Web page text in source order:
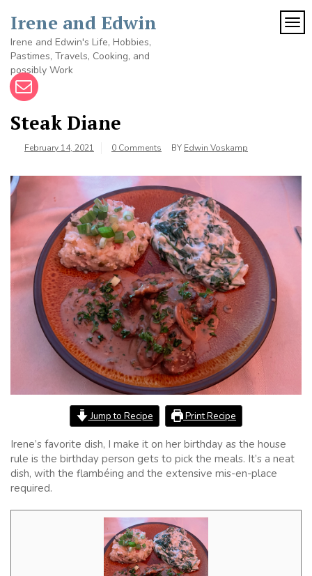
content
Irene and Edwin
Irene and Edwin's Life, Hobbies,
Pastimes, Travels, Cooking, and
possibly Work
Steak Diane
February 14, 2021 0 Comments BY Edwin Voskamp
Jump to Recipe Print Recipe
Irene’s favorite dish, I make it on her birthday as the house
rule is the birthday person gets to pick the meals. It’s a neat
dish, with the flambéing and the extensive mis-en-place
required.